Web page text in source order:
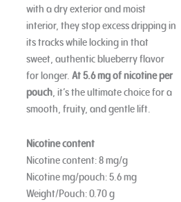
with a dry exterior and moist
interior, they stop excess dripping in
its tracks while locking in that
sweet, authentic blueberry flavor
for longer. At 5.6 mg of nicotine per
pouch, it’s the ultimate choice for a
smooth, fruity, and gentle lift.
Nicotine content
Nicotine content: 8 mg/g
Nicotine mg/pouch: 5.6 mg
Weight/Pouch: 0.70 g